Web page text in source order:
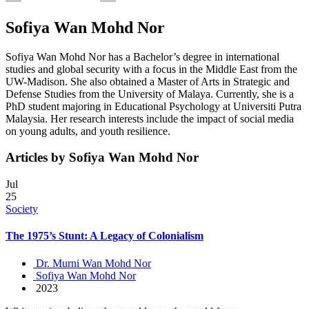
Sofiya Wan Mohd Nor
Sofiya Wan Mohd Nor has a Bachelor’s degree in international
studies and global security with a focus in the Middle East from the
UW-Madison. She also obtained a Master of Arts in Strategic and
Defense Studies from the University of Malaya. Currently, she is a
PhD student majoring in Educational Psychology at Universiti Putra
Malaysia. Her research interests include the impact of social media
on young adults, and youth resilience.
Articles by Sofiya Wan Mohd Nor
Jul
25
Society
The 1975’s Stunt: A Legacy of Colonialism
Dr. Murni Wan Mohd Nor
Sofiya Wan Mohd Nor
2023